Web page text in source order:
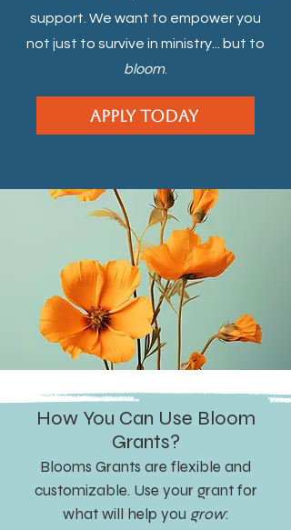
support. We want to empower you
not just to survive in ministry... but to
bloom.
Apply Today
How You Can Use Bloom
Grants?
Blooms Grants are flexible and
customizable. Use your grant for
what will help you grow: